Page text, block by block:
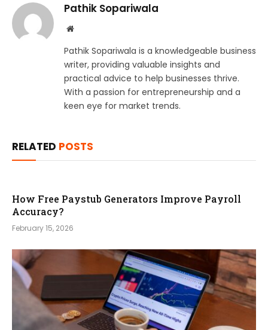
Pathik Sopariwala
Website
Pathik Sopariwala is a knowledgeable business
writer, providing valuable insights and
practical advice to help businesses thrive.
With a passion for entrepreneurship and a
keen eye for market trends.
RELATED POSTS
How Free Paystub Generators Improve Payroll
Accuracy?
February 15, 2026